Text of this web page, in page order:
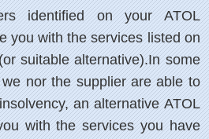
identified on your ATOL
you with the services listed on
suitable alternative).In some
nor the supplier are able to
an alternative ATOL
with the services you have